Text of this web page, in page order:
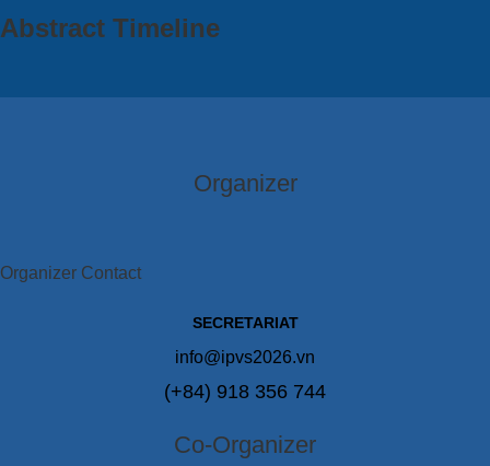
Abstract Timeline
Organizer
Organizer Contact
SECRETARIAT
info@ipvs2026.vn
(+84) 918 356 744
Co-Organizer